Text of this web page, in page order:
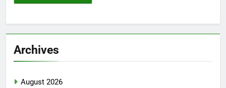
Archives
August 2026